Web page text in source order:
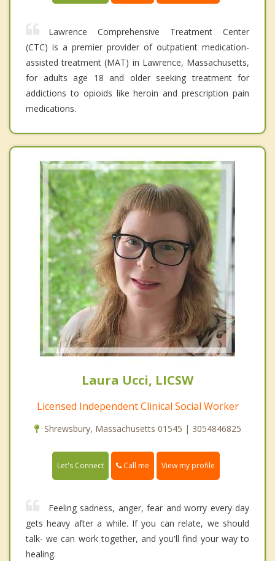
Lawrence Comprehensive Treatment Center
(CTC) is a premier provider of outpatient medication-
assisted treatment (MAT) in Lawrence, Massachusetts,
for adults age 18 and older seeking treatment for
addictions to opioids like heroin and prescription pain
medications.
Laura Ucci, LICSW
Licensed Independent Clinical Social Worker
Shrewsbury, Massachusetts 01545 | 3054846825
Let's Connect Call me View my profile
Feeling sadness, anger, fear and worry every day
gets heavy after a while. If you can relate, we should
talk- we can work together, and you'll find your way to
healing.